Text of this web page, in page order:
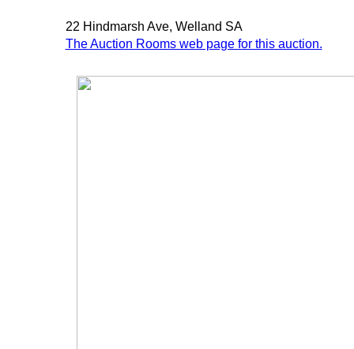
22 Hindmarsh Ave, Welland SA
The Auction Rooms web page for this auction.